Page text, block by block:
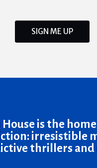
SIGN ME UP
is the
irresistible
thrillers